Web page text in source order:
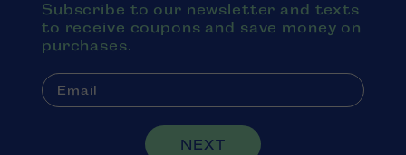
Subscribe to our newsletter and texts
to receive coupons and save money on
purchases.
NEXT